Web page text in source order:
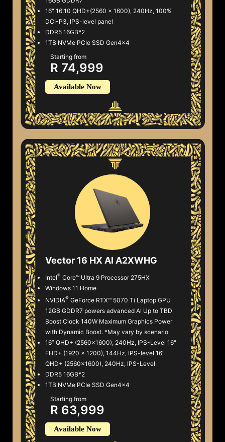
16" 16:10 QHD+(2560 x 1600), 240Hz, 100%
DCI-P3, IPS-level panel
DDR5 16GB*2
1TB NVMe PCIe SSD Gen4x4
Starting from
R 74,999
Available Now
Vector 16 HX AI A2XWHG
Intel® Core™ Ultra 9 Processor 275HX
Windows 11 Home
NVIDIA® GeForce RTX™ 5070 Ti Laptop GPU
12GB GDDR7 powers advanced AI Up to TBD
Boost Clock 140W Maximum Graphics Power
with Dynamic Boost. *May vary by scenario
16” QHD+ (2560x1600), 240Hz, IPS-Level 16"
FHD+ (1920 x 1200), 144Hz, IPS-level 16”
QHD+ (2560x1600), 240Hz, IPS-Level
DDR5 16GB*2
1TB NVMe PCIe SSD Gen4x4
Starting from
R 63,999
Available Now